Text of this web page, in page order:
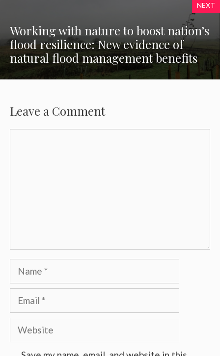
NEXT
Working with nature to boost nation’s
flood resilience: New evidence of
natural flood management benefits
Leave a Comment
Name
Email
Website